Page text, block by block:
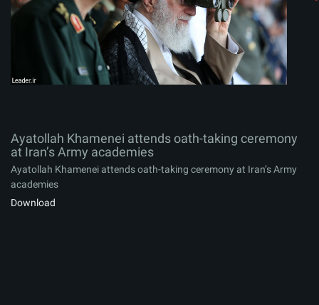
Album:
Ayatollah Khamenei attends oath-taking ceremony
at Iran’s Army academies
Ayatollah Khamenei attends oath-taking ceremony at Iran’s Army
academies
Download